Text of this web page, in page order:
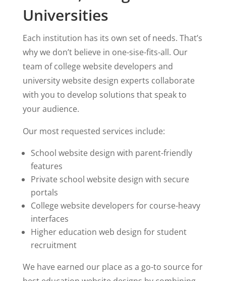
Universities
Each institution has its own set of needs. That’s
why we don’t believe in one-sise-fits-all. Our
team of college website developers and
university website design experts collaborate
with you to develop solutions that speak to
your audience.
Our most requested services include:
School website design with parent-friendly
features
Private school website design with secure
portals
College website developers for course-heavy
interfaces
Higher education web design for student
recruitment
We have earned our place as a go-to source for